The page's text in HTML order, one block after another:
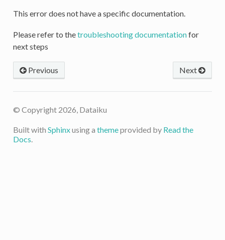
This error does not have a specific documentation.
Please refer to thetroubleshooting documentationfor
next steps
Next
Previous
© Copyright 2026, Dataiku
Built with Sphinxusing a themeprovided by Read the
Docs.